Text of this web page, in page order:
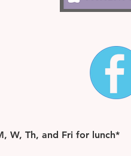
W, Th, and Fri for lunch*